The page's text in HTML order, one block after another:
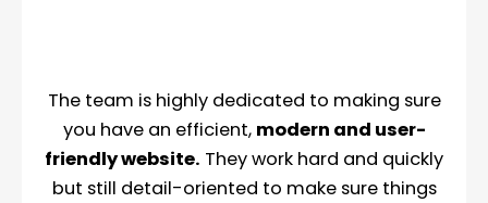
The team is highly dedicated to making sure
you have an efficient, modern and user-
friendly website. They work hard and quickly
but still detail-oriented to make sure things